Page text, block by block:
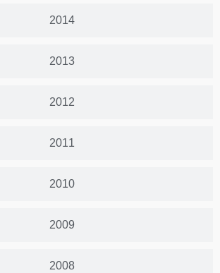
2014
2013
2012
2011
2010
2009
2008